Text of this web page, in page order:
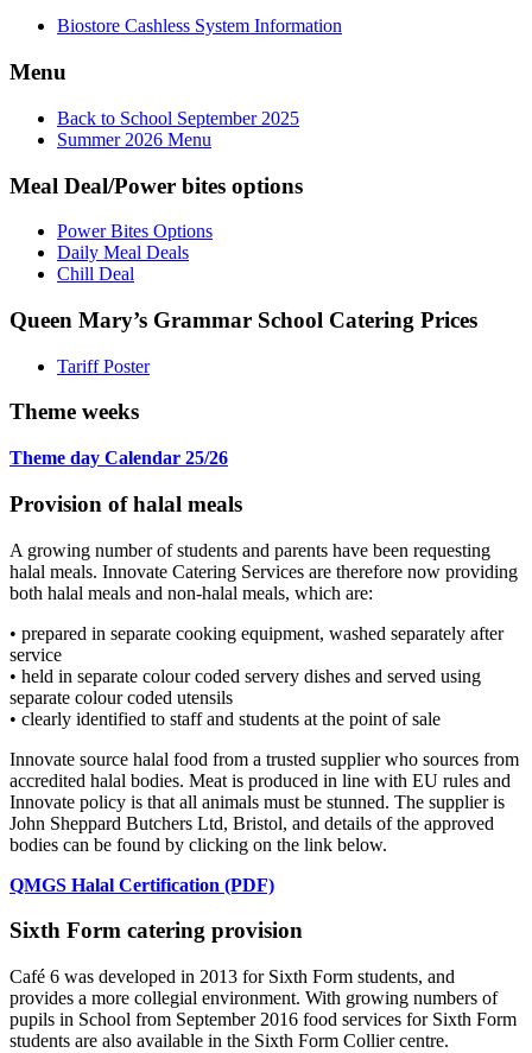
Biostore Cashless System Information
Menu
Back to School September 2025
Summer 2026 Menu
Meal Deal/Power bites options
Power Bites Options
Daily Meal Deals
Chill Deal
Queen Mary’s Grammar School Catering Prices
Tariff Poster
Theme weeks
Theme day Calendar 25/26
Provision of halal meals
A growing number of students and parents have been requesting
halal meals. Innovate Catering Services are therefore now providing
both halal meals and non-halal meals, which are:
• prepared in separate cooking equipment, washed separately after
service
• held in separate colour coded servery dishes and served using
separate colour coded utensils
• clearly identified to staff and students at the point of sale
Innovate source halal food from a trusted supplier who sources from
accredited halal bodies. Meat is produced in line with EU rules and
Innovate policy is that all animals must be stunned. The supplier is
John Sheppard Butchers Ltd, Bristol, and details of the approved
bodies can be found by clicking on the link below.
QMGS Halal Certification (PDF)
Sixth Form catering provision
Café 6 was developed in 2013 for Sixth Form students, and
provides a more collegial environment. With growing numbers of
pupils in School from September 2016 food services for Sixth Form
students are also available in the Sixth Form Collier centre.